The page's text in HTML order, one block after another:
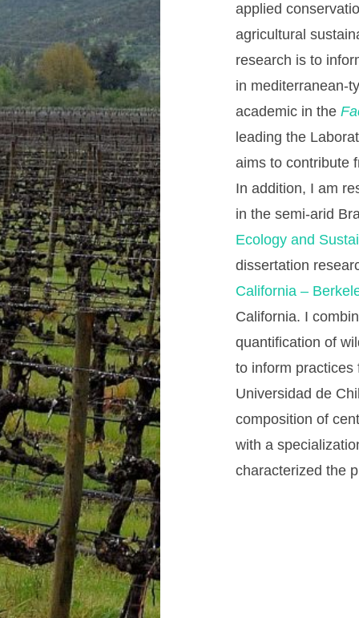
applied
agricultural
research is to
in mediterranean-
academic in the
leading the
aims to contribute
In addition, I am
in the semi-arid
Ecology and
dissertation
California –
California. I
quantification of
to inform practices
Universidad de
composition of
with a
characterized the